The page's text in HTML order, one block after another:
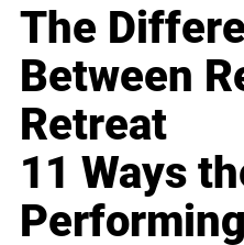
The
Between
Retreat
11 Ways